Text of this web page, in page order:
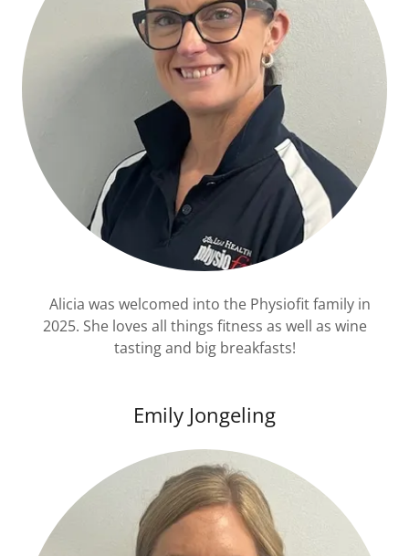
Alicia was welcomed into the Physiofit family in
2025. She loves all things fitness as well as wine
tasting and big breakfasts!
Emily Jongeling